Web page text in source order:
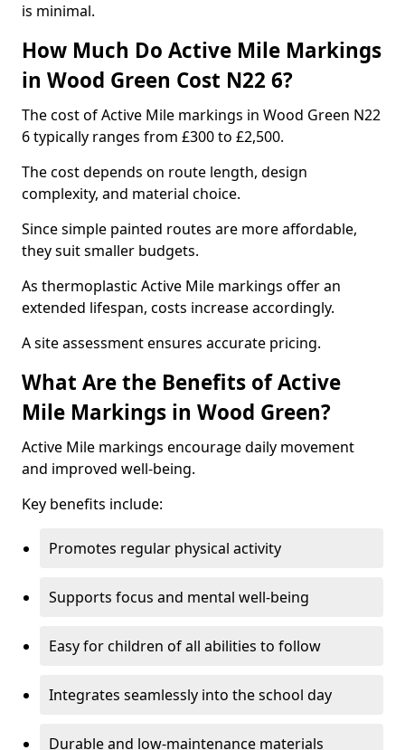
is minimal.
How Much Do Active Mile Markings
in Wood Green Cost N22 6?
The cost of Active Mile markings in Wood Green N22
6 typically ranges from £300 to £2,500.
The cost depends on route length, design
complexity, and material choice.
Since simple painted routes are more affordable,
they suit smaller budgets.
As thermoplastic Active Mile markings offer an
extended lifespan, costs increase accordingly.
A site assessment ensures accurate pricing.
What Are the Benefits of Active
Mile Markings in Wood Green?
Active Mile markings encourage daily movement
and improved well-being.
Key benefits include:
Promotes regular physical activity
Supports focus and mental well-being
Easy for children of all abilities to follow
Integrates seamlessly into the school day
Durable and low-maintenance materials